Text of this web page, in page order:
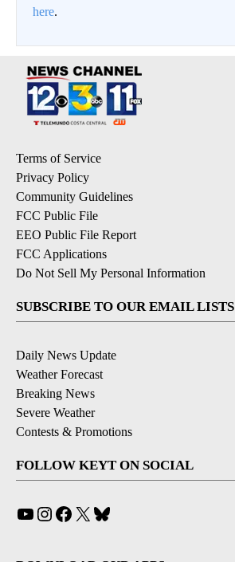
here.
Terms of Service
Privacy Policy
Community Guidelines
FCC Public File
EEO Public File Report
FCC Applications
Do Not Sell My Personal Information
SUBSCRIBE TO OUR EMAIL LISTS
Daily News Update
Weather Forecast
Breaking News
Severe Weather
Contests & Promotions
FOLLOW KEYT ON SOCIAL
YouTube
Instagram
Facebook
X